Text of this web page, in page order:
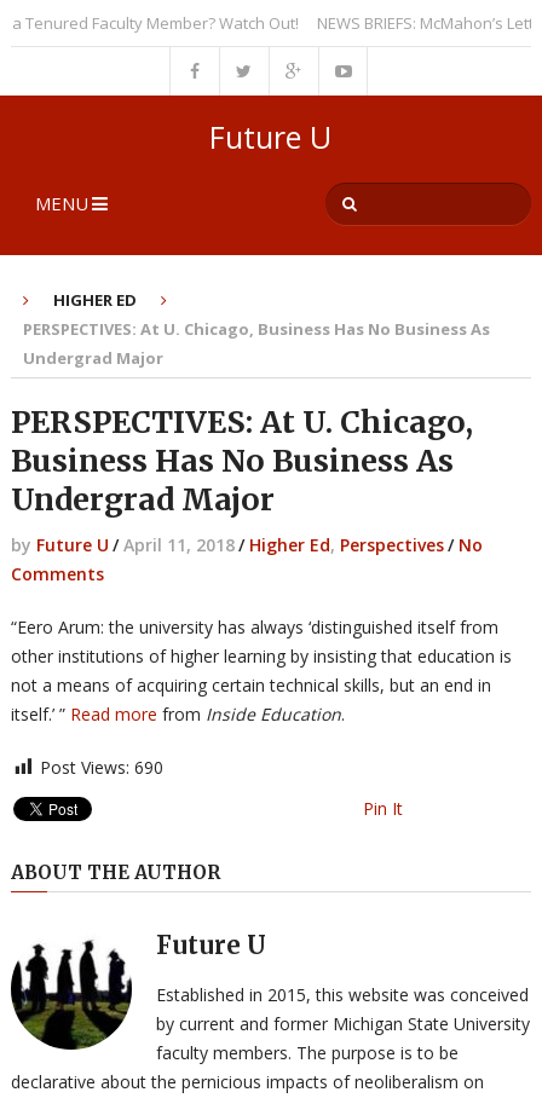
Faculty Member? Watch Out! NEWS BRIEFS: McMahon’s Letter
Future U
MENU
HIGHER ED
PERSPECTIVES: At U. Chicago, Business Has No Business As
Undergrad Major
PERSPECTIVES: At U. Chicago,
Business Has No Business As
Undergrad Major
by Future U / April 11, 2018/ Higher Ed, Perspectives/ No
Comments
“Eero Arum: the university has always ‘distinguished itself from
other institutions of higher learning by insisting that education is
not a means of acquiring certain technical skills, but an end in
itself.’ ” Read more from Inside Education.
Post Views: 690
Pin It
ABOUT THE AUTHOR
Future U
Established in 2015, this website was conceived
by current and former Michigan State University
faculty members. The purpose is to be
declarative about the pernicious impacts of neoliberalism on